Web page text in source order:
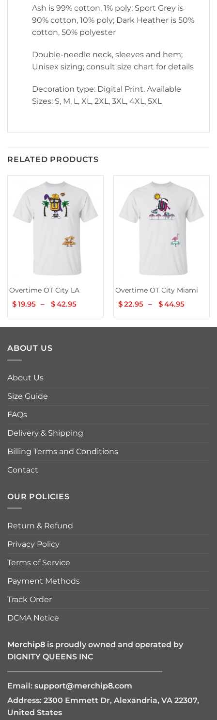
Ash is 99% cotton, 1% poly; Sport Grey is
90% cotton, 10% poly; Dark Heather is 50%
cotton, 50% polyester
Double-needle neck, sleeves and hem;
Unisex sizing; consult size chart for details
Decoration type: Digital Print. Available
Sizes: S, M, L, XL, 2XL, 3XL, 4XL, 5XL
RELATED PRODUCTS
Overtime OT City LA
$19.95 – $42.95
$19.95
through
Overtime OT City Miami
$22.95 – $44.95
$22.95
through
ABOUT US
About Us
Size Guide
FAQs
Delivery & Shipping
Billing Terms and Conditions
Contact
OUR POLICIES
Return & Refund
Privacy Policy
Terms of Service
Payment Methods
Track Order
DCMA Notice
Merchip8 is proudly owned and operated by
DIGNITY QUEENS INC
————————————————————
Email: support@merchip8.com
Address: 2300 Emmett Dr, Alexandria, VA 22307,
United States